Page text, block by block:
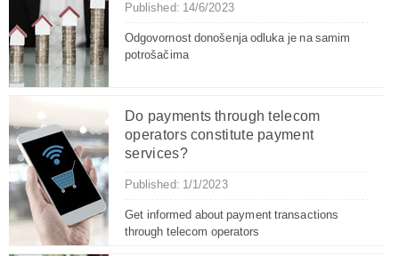
Published: 14/6/2023
Odgovornost donošenja odluka je na samim
potrošačima
Do payments through telecom
operators constitute payment
services?
Published: 1/1/2023
Get informed about payment transactions
through telecom operators